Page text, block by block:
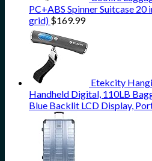
PC+ABS Spinner Suitcase 20
grid) $169.99
Etekcity
Handheld Digital, 110LB
Blue Backlit LCD Display,